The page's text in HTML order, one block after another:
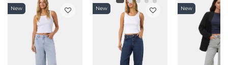
New New New